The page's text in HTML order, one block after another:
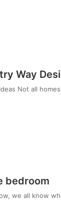
Way
Not all
bedroom
we all know